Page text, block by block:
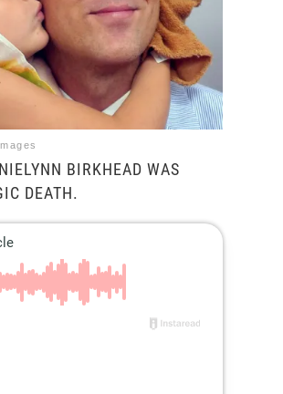
BIRKHEAD WAS
DEATH.